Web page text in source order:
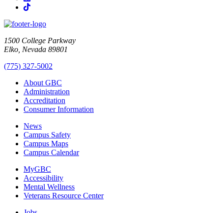
TikTok
1500 College Parkway
Elko, Nevada 89801
(775) 327-5002
About GBC
Administration
Accreditation
Consumer Information
News
Campus Safety
Campus Maps
Campus Calendar
MyGBC
Accessibility
Mental Wellness
Veterans Resource Center